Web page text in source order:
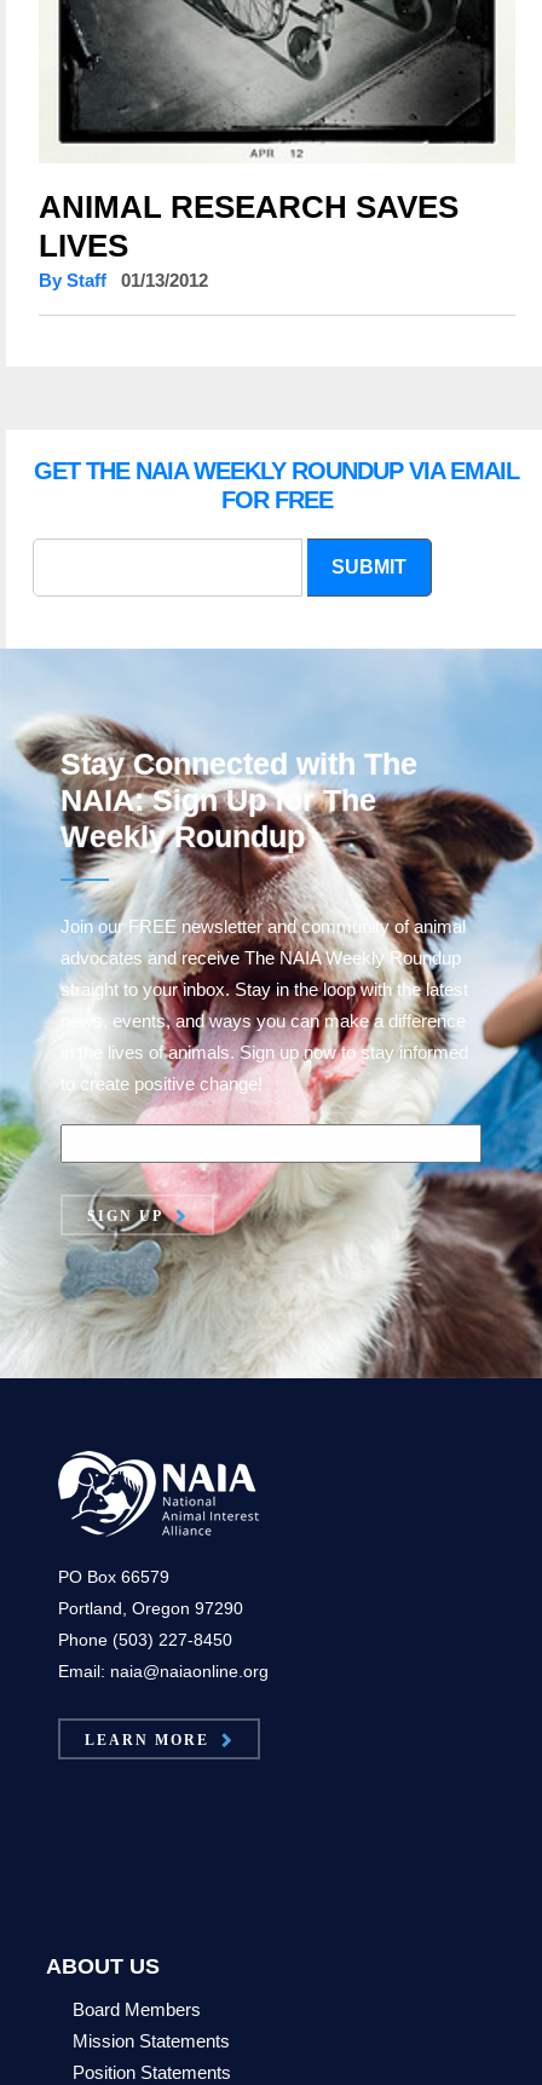
ANIMAL RESEARCH SAVES
LIVES
By Staff 01/13/2012
GET THE NAIA WEEKLY ROUNDUP VIA EMAIL
FOR FREE
SUBMIT
Stay Connected with The
NAIA: Sign Up for The
Weekly Roundup
Join our FREE newsletter and community of animal
advocates and receive The NAIA Weekly Roundup
straight to your inbox. Stay in the loop with the latest
news, events, and ways you can make a difference
in the lives of animals. Sign up now to stay informed
to create positive change!
SIGN UP
PO Box 66579
Portland, Oregon 97290
Phone (503) 227-8450
Email: naia@naiaonline.org
LEARN MORE
ABOUT US
Board Members
Mission Statements
Position Statements